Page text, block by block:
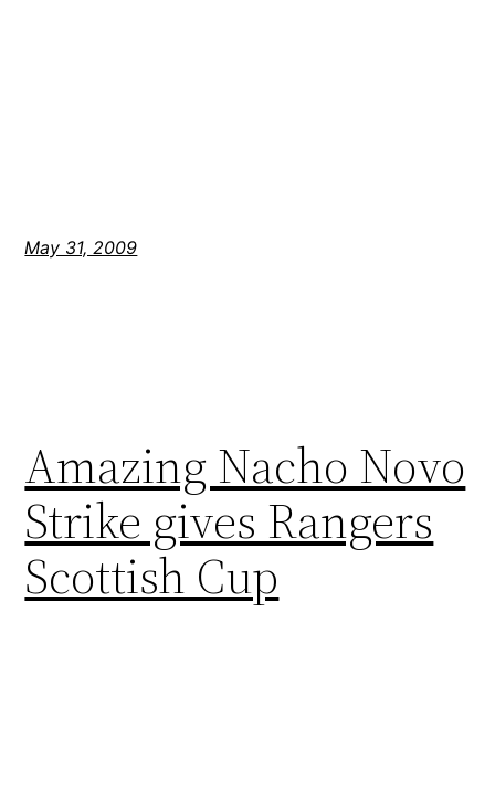
May 31, 2009
Amazing Nacho Novo
Strike gives Rangers
Scottish Cup